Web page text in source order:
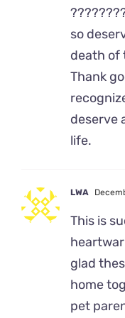
so
death of
Thank
deserve
life.
LWA
This is
glad
home
pet